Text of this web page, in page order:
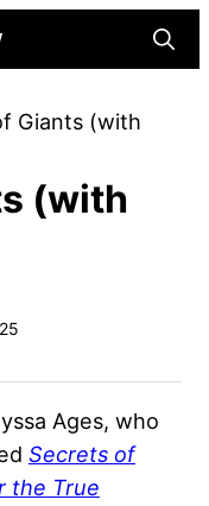
Giants (with
(with
Ages, who
Secrets of
the True